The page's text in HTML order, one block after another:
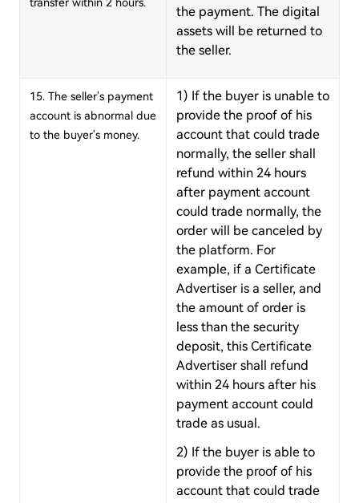
the payment. The digital
assets will be returned to
the seller.
15. The seller's payment
account is abnormal due
to the buyer's money.
1) If the buyer is unable to
provide the proof of his
account that could trade
normally, the seller shall
refund within 24 hours
after payment account
could trade normally, the
order will be canceled by
the platform. For
example, if a Certificate
Advertiser is a seller, and
the amount of order is
less than the security
deposit, this Certificate
Advertiser shall refund
within 24 hours after his
payment account could
trade as usual.
2) If the buyer is able to
provide the proof of his
account that could trade